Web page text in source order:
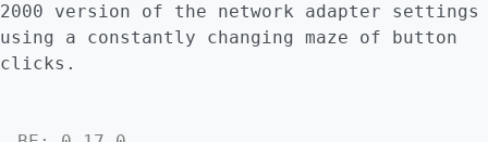
2000 version of the network adapter settings
using a constantly changing maze of button
clicks.